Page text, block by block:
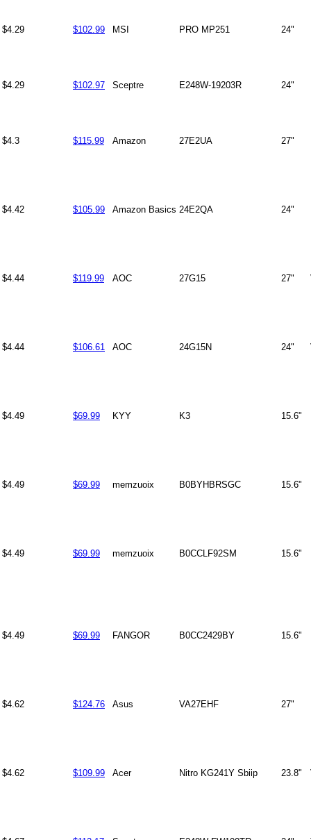
$4.29 $102.99 MSI PRO MP251 24"
$4.29 $102.97 Sceptre E248W-19203R 24"
$4.3 $115.99 Amazon 27E2UA 27"
$4.42 $105.99 Amazon Basics 24E2QA 24"
$4.44 $119.99 AOC 27G15 27"
$4.44 $106.61 AOC 24G15N 24"
$4.49 $69.99 KYY K3 15.6"
$4.49 $69.99 memzuoix B0BYHBRSGC 15.6"
$4.49 $69.99 memzuoix B0CCLF92SM 15.6"
$4.49 $69.99 FANGOR B0CC2429BY 15.6"
$4.62 $124.76 Asus VA27EHF 27"
$4.62 $109.99 Acer Nitro KG241Y Sbiip 23.8"